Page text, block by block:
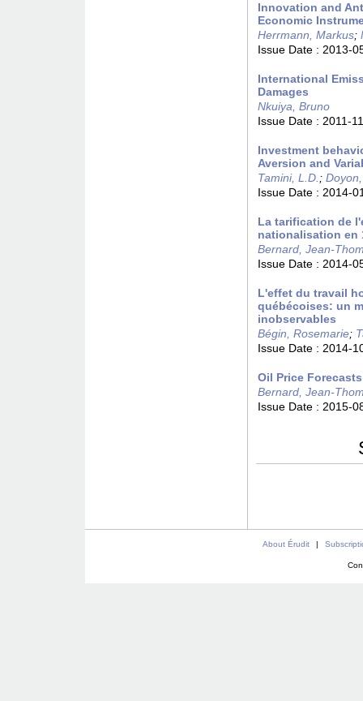
Innovation and
Economic
Herrmann, Markus;
Issue Date : 2013-
International
Damages
Nkuiya, Bruno
Issue Date : 2011-11
Investment
Aversion and
Tamini, L.D. ;
Issue Date : 2014-
La tarification de
nationalisation en
Bernard, Jean-
Issue Date : 2014-
L'effet du travail
québécoises: un
inobservables
Bégin, Rosemarie;
Issue Date : 2014-
Oil Price
Bernard, Jean-
Issue Date : 2015-
About Érudit |